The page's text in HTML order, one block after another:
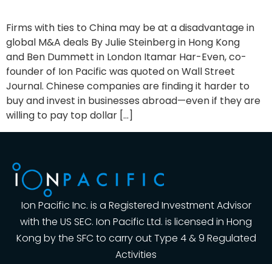
Firms with ties to China may be at a disadvantage in
global M&A deals By Julie Steinberg in Hong Kong
and Ben Dummett in London Itamar Har-Even, co-
founder of Ion Pacific was quoted on Wall Street
Journal. Chinese companies are finding it harder to
buy and invest in businesses abroad—even if they are
willing to pay top dollar […]
Ion Pacific Inc. is a Registered Investment Advisor
with the US SEC. Ion Pacific Ltd. is licensed in Hong
Kong by the SFC to carry out Type 4 & 9 Regulated
Activities